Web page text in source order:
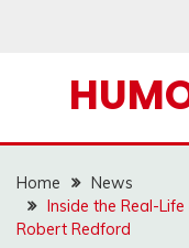
Home
News
Inside the Real-
Robert Redford